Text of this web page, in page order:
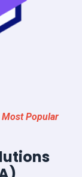
Most Popular